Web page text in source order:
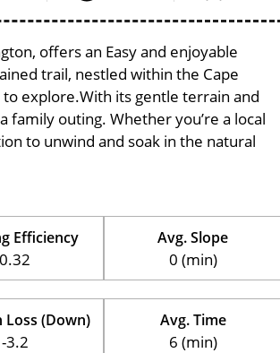
offers an Easy and enjoyable
trail, nestled within the Cape
explore.With its gentle terrain and
family outing. Whether you’re a local
to unwind and soak in the natural
Efficiency
0.32
Avg. Slope
0 (min)
Loss (Down)
-3.2
Avg. Time
6 (min)